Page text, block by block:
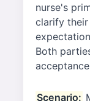
nurse's
clarify their
Both
Scenario: